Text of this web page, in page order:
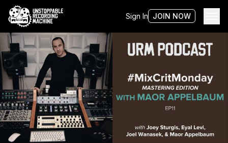
Sign In JOIN NOW